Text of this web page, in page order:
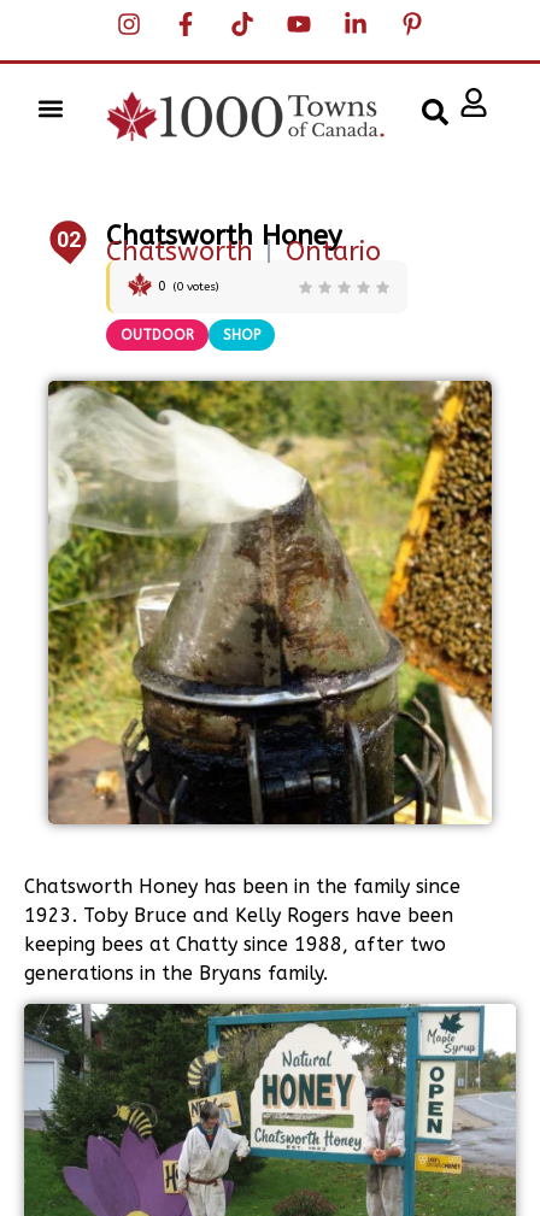
02 Chatsworth Honey
Chatsworth |Ontario
0 (0 votes)
OUTDOOR SHOP
Chatsworth Honey has been in the family since
1923. Toby Bruce and Kelly Rogers have been
keeping bees at Chatty since 1988, after two
generations in the Bryans family.